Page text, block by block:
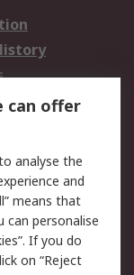
Terms
can offer
analyse the
and
means that
can personalise
If you do
on “Reject